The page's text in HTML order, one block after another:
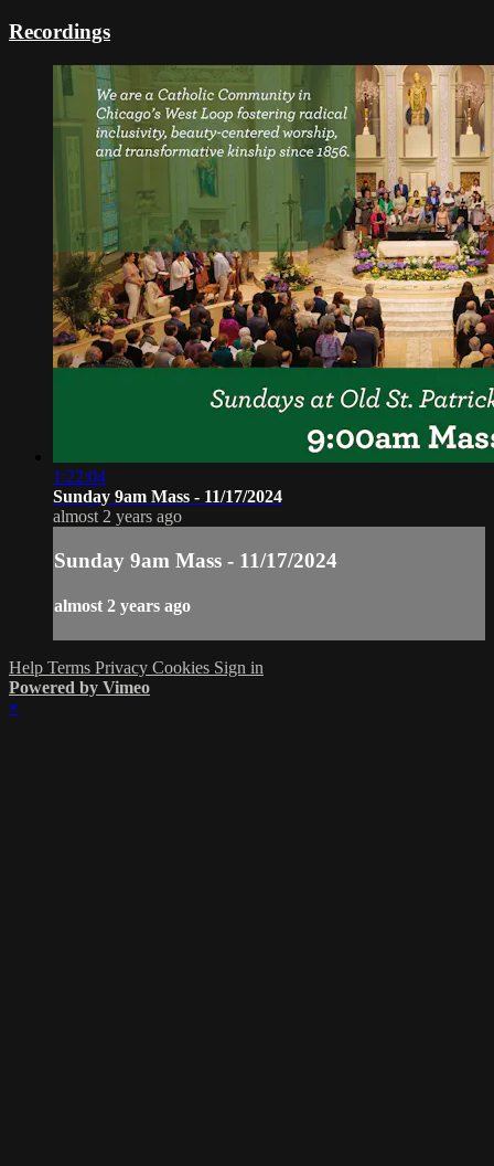
Recordings
1:22:04
Sunday 9am Mass - 11/17/2024
almost 2 years ago
Sunday 9am Mass - 11/17/2024
almost 2 years ago
Help Terms Privacy Cookies Sign in
Powered by Vimeo
×